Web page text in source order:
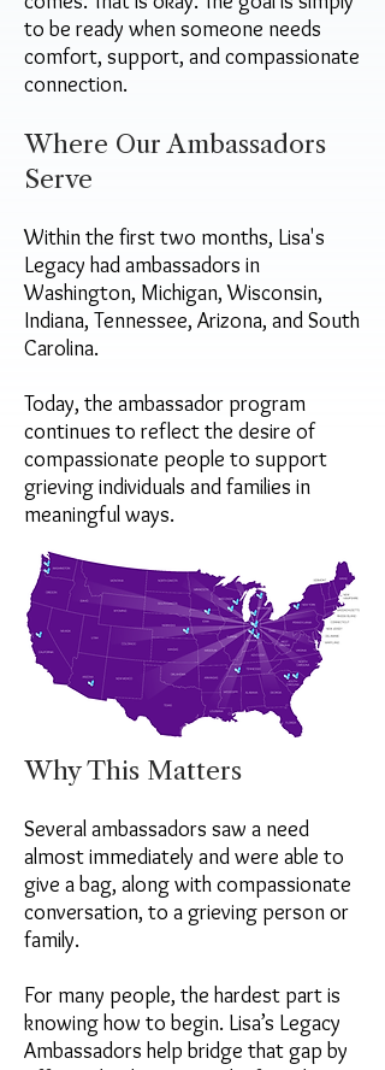
to be ready when someone needs
comfort, support, and compassionate
connection.
Where Our Ambassadors
Serve
Within the first two months, Lisa's
Legacy had ambassadors in
Washington, Michigan, Wisconsin,
Indiana, Tennessee, Arizona, and South
Carolina.
Today, the ambassador program
continues to reflect the desire of
compassionate people to support
grieving individuals and families in
meaningful ways.
Why This Matters
Several ambassadors saw a need
almost immediately and were able to
give a bag, along with compassionate
conversation, to a grieving person or
family.
For many people, the hardest part is
knowing how to begin. Lisa’s Legacy
Ambassadors help bridge that gap by